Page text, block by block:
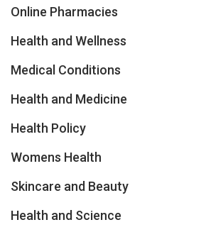
Online Pharmacies
Health and Wellness
Medical Conditions
Health and Medicine
Health Policy
Womens Health
Skincare and Beauty
Health and Science